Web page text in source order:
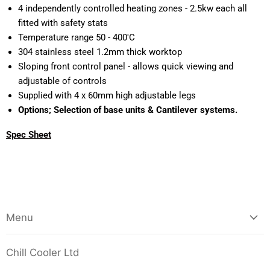
4 independently controlled heating zones - 2.5kw each all
fitted with safety stats
Temperature range 50 - 400'C
304 stainless steel 1.2mm thick worktop
Sloping front control panel - allows quick viewing and
adjustable of controls
Supplied with 4 x 60mm high adjustable legs
Options; Selection of base units & Cantilever systems.
Spec Sheet
Menu
Chill Cooler Ltd